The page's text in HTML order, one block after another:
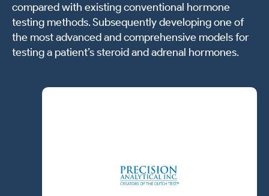
compared with existing conventional hormone
testing methods. Subsequently developing one of
the most advanced and comprehensive models for
testing a patient’s steroid and adrenal hormones.